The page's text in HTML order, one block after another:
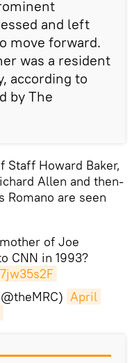
and left
move forward.
was a resident
according to
by The
Staff Howard Baker,
Allen and then-
Romano are seen
of Joe
CNN in 1993?
April